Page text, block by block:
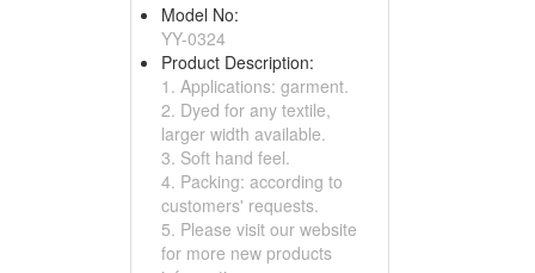
Model No:
YY-0324
Product Description:
1. Applications: garment.
2. Dyed for any textile,
larger width available.
3. Soft hand feel.
4. Packing: according to
customers' requests.
5. Please visit our website
for more new products